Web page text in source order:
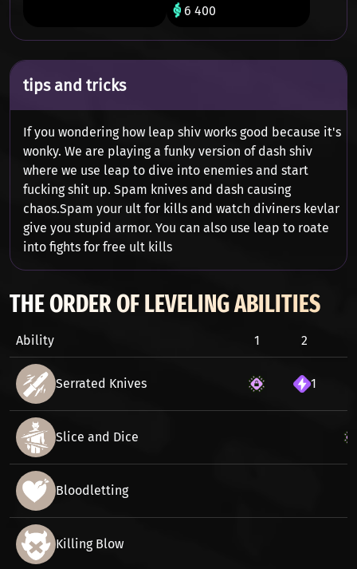
6 400
tips and tricks
If you wondering how leap shiv works good because it's
wonky. We are playing a funky version of dash shiv
where we use leap to dive into enemies and start
fucking shit up. Spam knives and dash causing
chaos.Spam your ult for kills and watch diviners kevlar
give you stupid armor. You can also use leap to roate
into fights for free ult kills
THE ORDER OF LEVELING ABILITIES
Ability 1 2
Serrated Knives 1
Slice and Dice
Bloodletting
Killing Blow